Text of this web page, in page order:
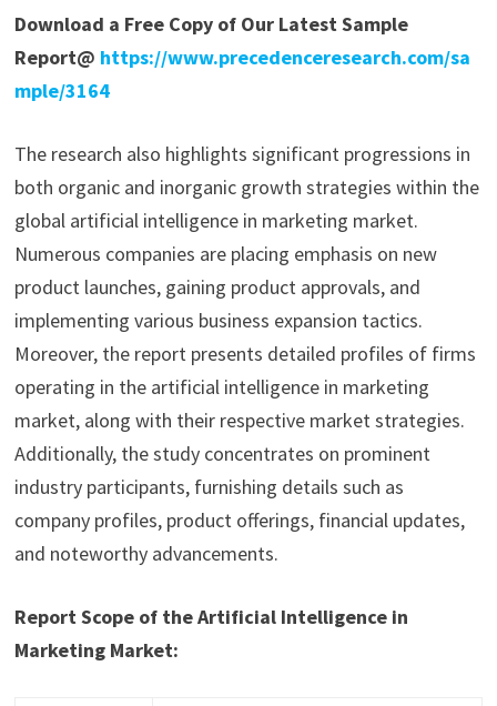
Download a Free Copy of Our Latest Sample
Report@ https://www.precedenceresearch.com/sa
mple/3164
The research also highlights significant progressions in
both organic and inorganic growth strategies within the
global artificial intelligence in marketing market.
Numerous companies are placing emphasis on new
product launches, gaining product approvals, and
implementing various business expansion tactics.
Moreover, the report presents detailed profiles of firms
operating in the artificial intelligence in marketing
market, along with their respective market strategies.
Additionally, the study concentrates on prominent
industry participants, furnishing details such as
company profiles, product offerings, financial updates,
and noteworthy advancements.
Report Scope of the Artificial Intelligence in
Marketing Market: